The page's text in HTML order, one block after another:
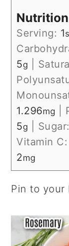
Serving: 1
5g
1.296mg
5g Sugar:
Vitamin C:
2mg
Pin to your